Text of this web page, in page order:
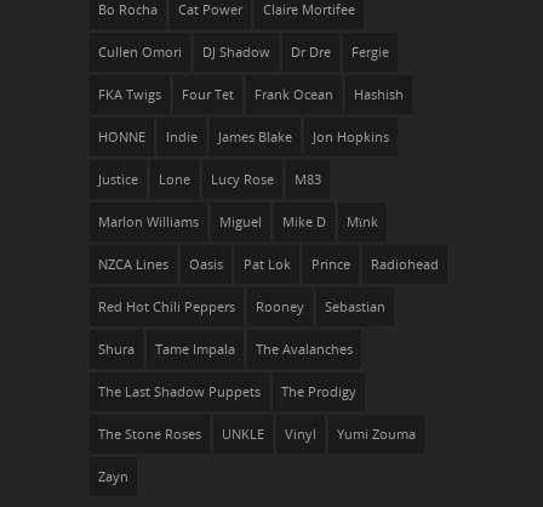
Bo Rocha Cat Power Claire Mortifee
Cullen Omori DJ Shadow Dr Dre Fergie
FKA Twigs Four Tet Frank Ocean Hashish
HONNE Indie James Blake Jon Hopkins
Justice Lone Lucy Rose M83
Marlon Williams Miguel Mike D Mïnk
NZCA Lines Oasis Pat Lok Prince Radiohead
Red Hot Chili Peppers Rooney Sebastian
Shura Tame Impala The Avalanches
The Last Shadow Puppets The Prodigy
The Stone Roses UNKLE Vinyl Yumi Zouma
Zayn